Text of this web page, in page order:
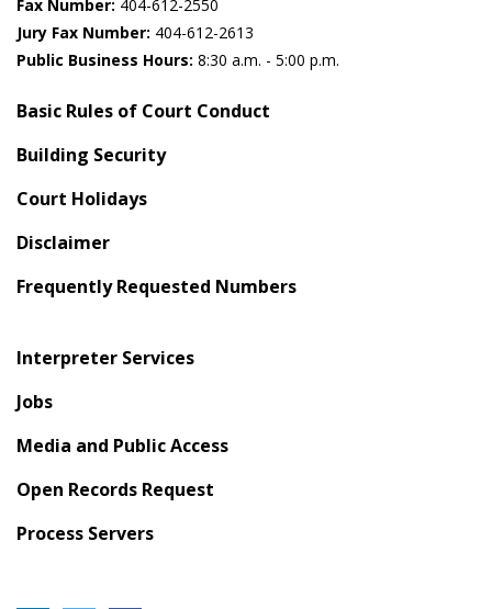
Fax Number: 404-612-2550
Jury Fax Number: 404-612-2613
Public Business Hours: 8:30 a.m. - 5:00 p.m.
Basic Rules of Court Conduct
Building Security
Court Holidays
Disclaimer
Frequently Requested Numbers
Interpreter Services
Jobs
Media and Public Access
Open Records Request
Process Servers